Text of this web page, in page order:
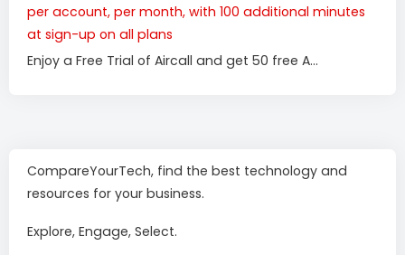
per account, per month, with 100 additional minutes
at sign-up on all plans
Enjoy a Free Trial of Aircall and get 50 free A...
CompareYourTech, find the best technology and
resources for your business.
Explore, Engage, Select.